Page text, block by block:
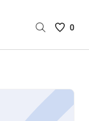
Saved
are
0